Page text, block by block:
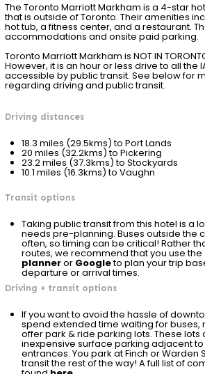
The Toronto Marriott Markham is a 4-star
that is outside of Toronto. Their amenities
hot tub, a fitness center, and a restaurant.
accommodations and onsite paid parking.
Toronto Marriott Markham is NOT IN
However, it is an hour or less drive to all the
accessible by public transit. See below for
regarding driving and public transit.
Driving distances
18.3 miles (29.5kms) to Port Lands
20 miles (32.2kms) to Pickering
23.2 miles (37.3kms) to Stockyards
10.1 miles (16.3kms) to Vaughn
Transit options
Taking public transit from this hotel is a
needs pre-planning. Buses outside the
often, so timing can be critical! Rather
routes, we recommend that you use the
planneror Googleto plan your trip
departure or arrival times.
Driving + transit options
If you want to avoid the hassle of
spend extended time waiting for buses,
offer park & ride parking lots. These lots
inexpensive surface parking adjacent
entrances. You park at Finch or Warden
transit the rest of the way! A full list of